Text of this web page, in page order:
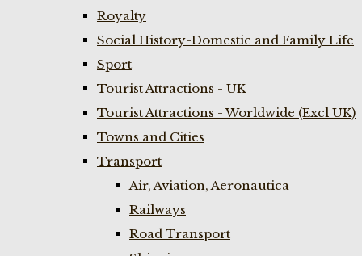
Royalty
Social History-Domestic and Family Life
Sport
Tourist Attractions - UK
Tourist Attractions - Worldwide (Excl UK)
Towns and Cities
Transport
Air, Aviation, Aeronautica
Railways
Road Transport